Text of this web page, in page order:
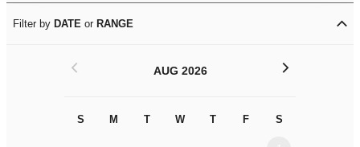
Filter by DATE or RANGE
AUG 2026
S M T W T F S
< >